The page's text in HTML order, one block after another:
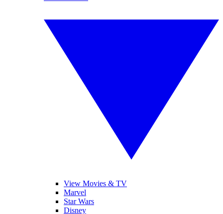
View Movies & TV
Marvel
Star Wars
Disney